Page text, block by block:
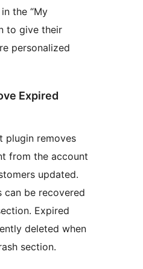
the “My
to give their
personalized
Expired
plugin removes
from the account
updated.
can be recovered
Expired
deleted when
section.